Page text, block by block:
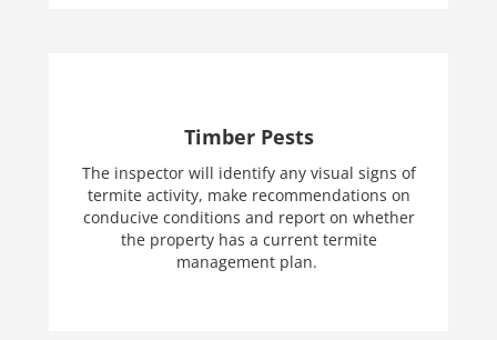
Timber Pests
The inspector will identify any visual signs of
termite activity, make recommendations on
conducive conditions and report on whether
the property has a current termite
management plan.